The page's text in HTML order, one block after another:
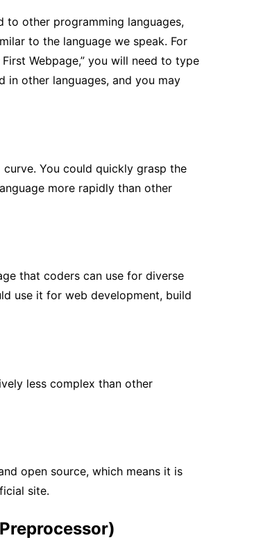
to other programming languages,
to the language we speak. For
Webpage,” you will need to type
in other languages, and you may
You could quickly grasp the
more rapidly than other
that coders can use for diverse
use it for web development, build
less complex than other
open source, which means it is
site.